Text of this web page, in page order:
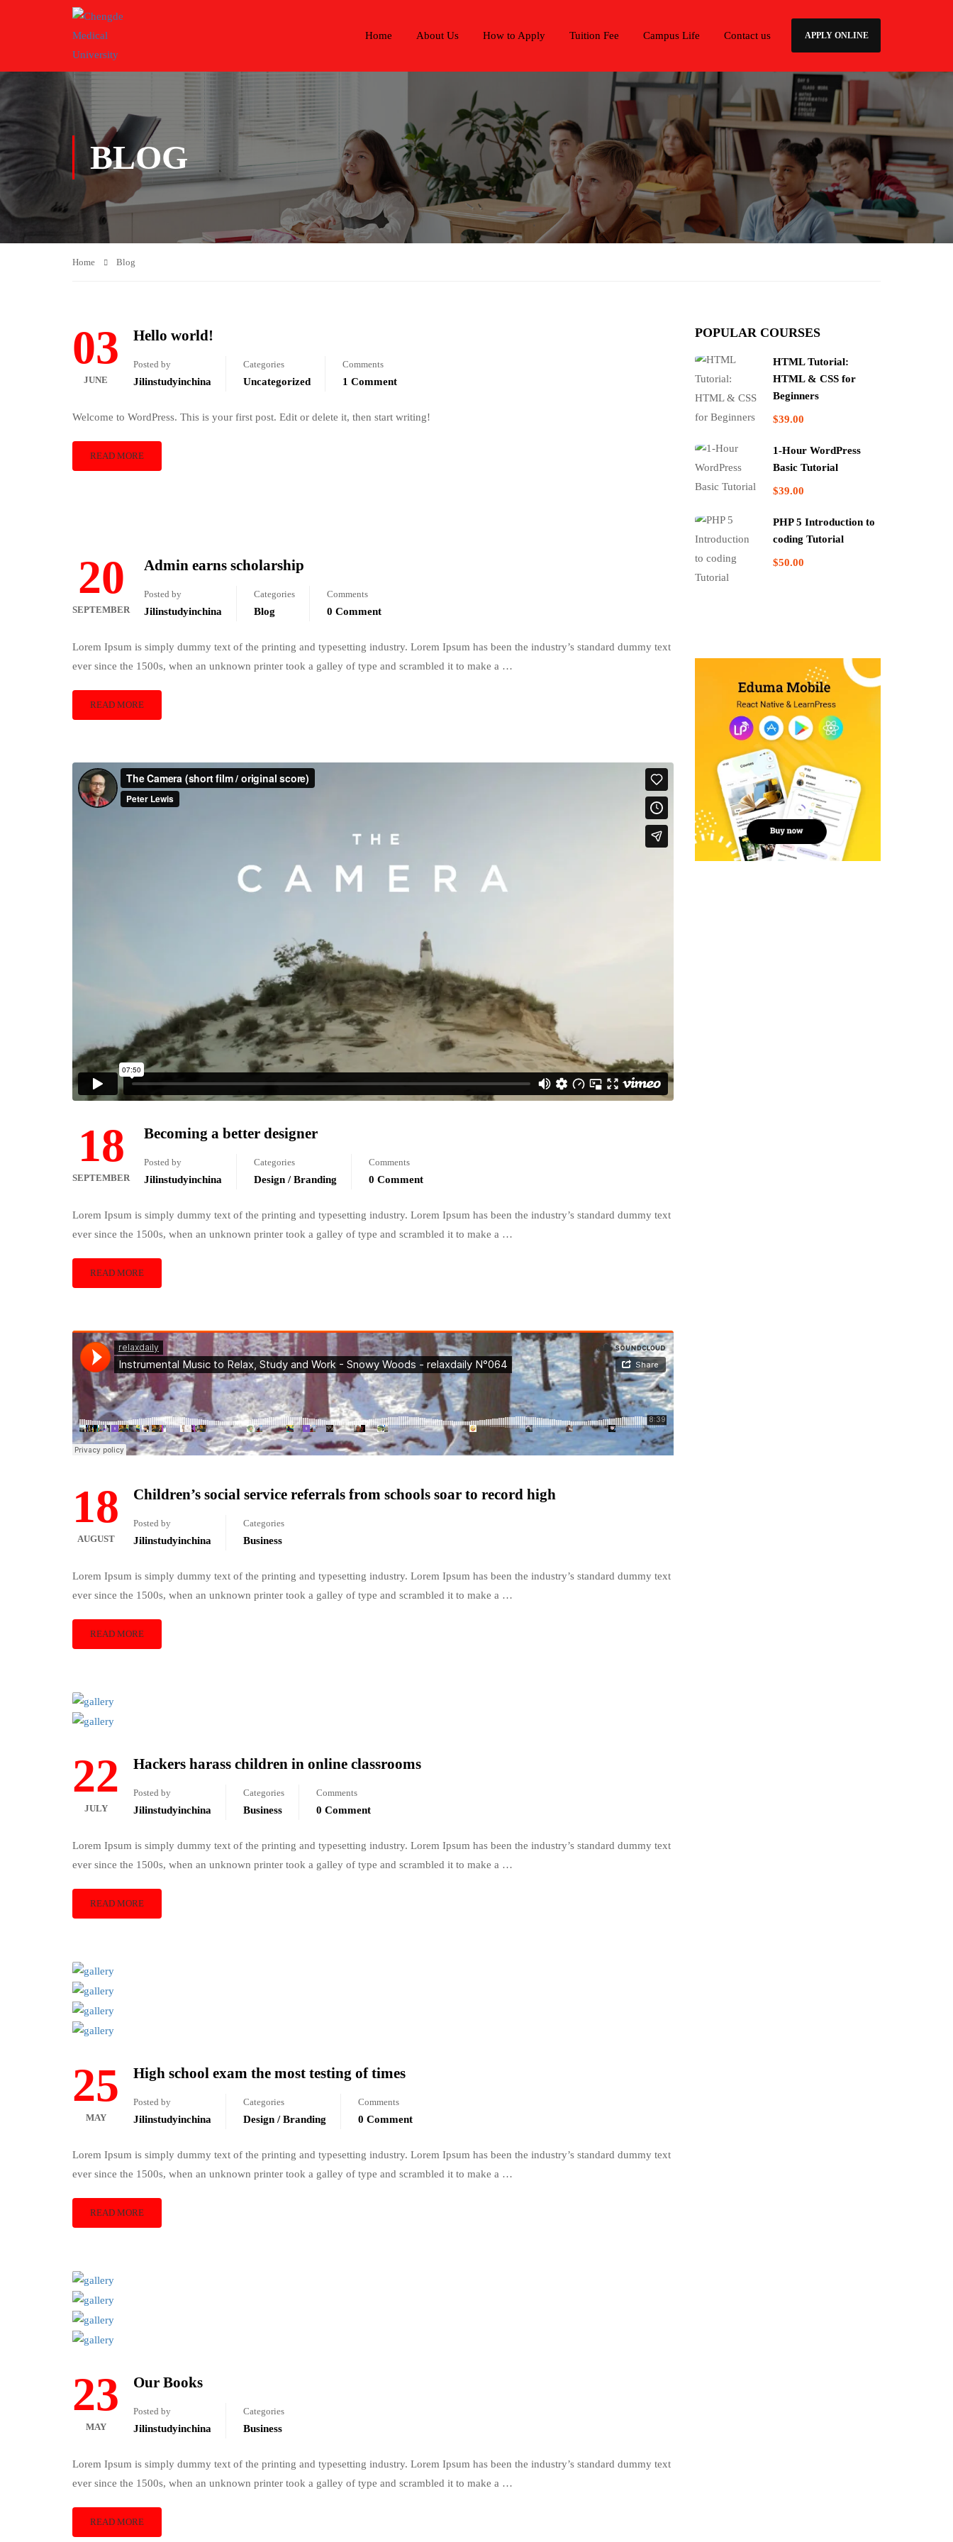
Home About Us How to Apply Tuition Fee Campus Life Contact us APPLY ONLINE
BLOG
Home Blog
03
JUNE
Hello world!
Posted by
Jilinstudyinchina
Categories
Uncategorized
Comments
1 Comment
Welcome to WordPress. This is your first post. Edit or delete it, then start writing!
READ MORE
20
SEPTEMBER
Admin earns scholarship
Posted by
Jilinstudyinchina
Categories
Blog
Comments
0 Comment
Lorem Ipsum is simply dummy text of the printing and typesetting industry. Lorem Ipsum has been the industry’s standard dummy text
ever since the 1500s, when an unknown printer took a galley of type and scrambled it to make a …
READ MORE
18
SEPTEMBER
Becoming a better designer
Posted by
Jilinstudyinchina
Categories
Design / Branding
Comments
0 Comment
Lorem Ipsum is simply dummy text of the printing and typesetting industry. Lorem Ipsum has been the industry’s standard dummy text
ever since the 1500s, when an unknown printer took a galley of type and scrambled it to make a …
READ MORE
18
AUGUST
Children’s social service referrals from schools soar to record high
Posted by
Jilinstudyinchina
Categories
Business
Lorem Ipsum is simply dummy text of the printing and typesetting industry. Lorem Ipsum has been the industry’s standard dummy text
ever since the 1500s, when an unknown printer took a galley of type and scrambled it to make a …
READ MORE
22
JULY
Hackers harass children in online classrooms
Posted by
Jilinstudyinchina
Categories
Business
Comments
0 Comment
Lorem Ipsum is simply dummy text of the printing and typesetting industry. Lorem Ipsum has been the industry’s standard dummy text
ever since the 1500s, when an unknown printer took a galley of type and scrambled it to make a …
READ MORE
25
MAY
High school exam the most testing of times
Posted by
Jilinstudyinchina
Categories
Design / Branding
Comments
0 Comment
Lorem Ipsum is simply dummy text of the printing and typesetting industry. Lorem Ipsum has been the industry’s standard dummy text
ever since the 1500s, when an unknown printer took a galley of type and scrambled it to make a …
READ MORE
23
MAY
Our Books
Posted by
Jilinstudyinchina
Categories
Business
Lorem Ipsum is simply dummy text of the printing and typesetting industry. Lorem Ipsum has been the industry’s standard dummy text
ever since the 1500s, when an unknown printer took a galley of type and scrambled it to make a …
READ MORE
POPULAR COURSES
HTML Tutorial:
HTML & CSS for
Beginners
$39.00
1-Hour WordPress
Basic Tutorial
$39.00
PHP 5 Introduction to
coding Tutorial
$50.00